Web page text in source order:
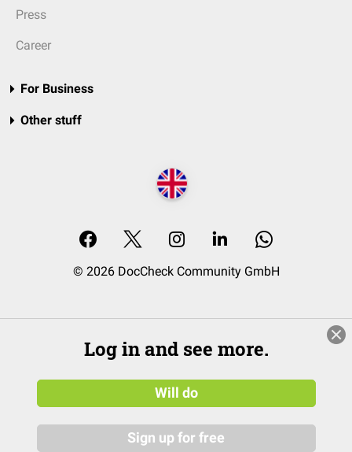
Press
Career
For Business
Other stuff
© 2026 DocCheck Community GmbH
Log in and see more.
Will do
Sign up for free